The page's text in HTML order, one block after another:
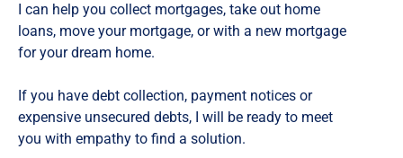
I can help you collect mortgages, take out home
loans, move your mortgage, or with a new mortgage
for your dream home.
If you have debt collection, payment notices or
expensive unsecured debts, I will be ready to meet
you with empathy to find a solution.